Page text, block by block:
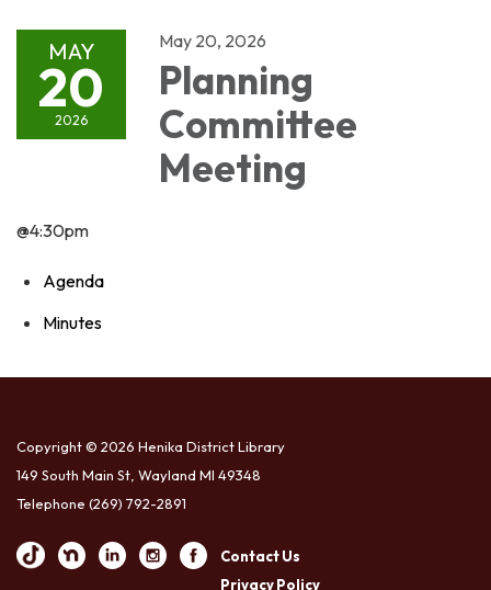
MAY
20
2026
May 20, 2026
Planning
Committee
Meeting
@4:30pm
Agenda
Minutes
Copyright © 2026 Henika District Library
149 South Main St, Wayland MI 49348
Telephone (269) 792-2891
Contact Us
Privacy Policy